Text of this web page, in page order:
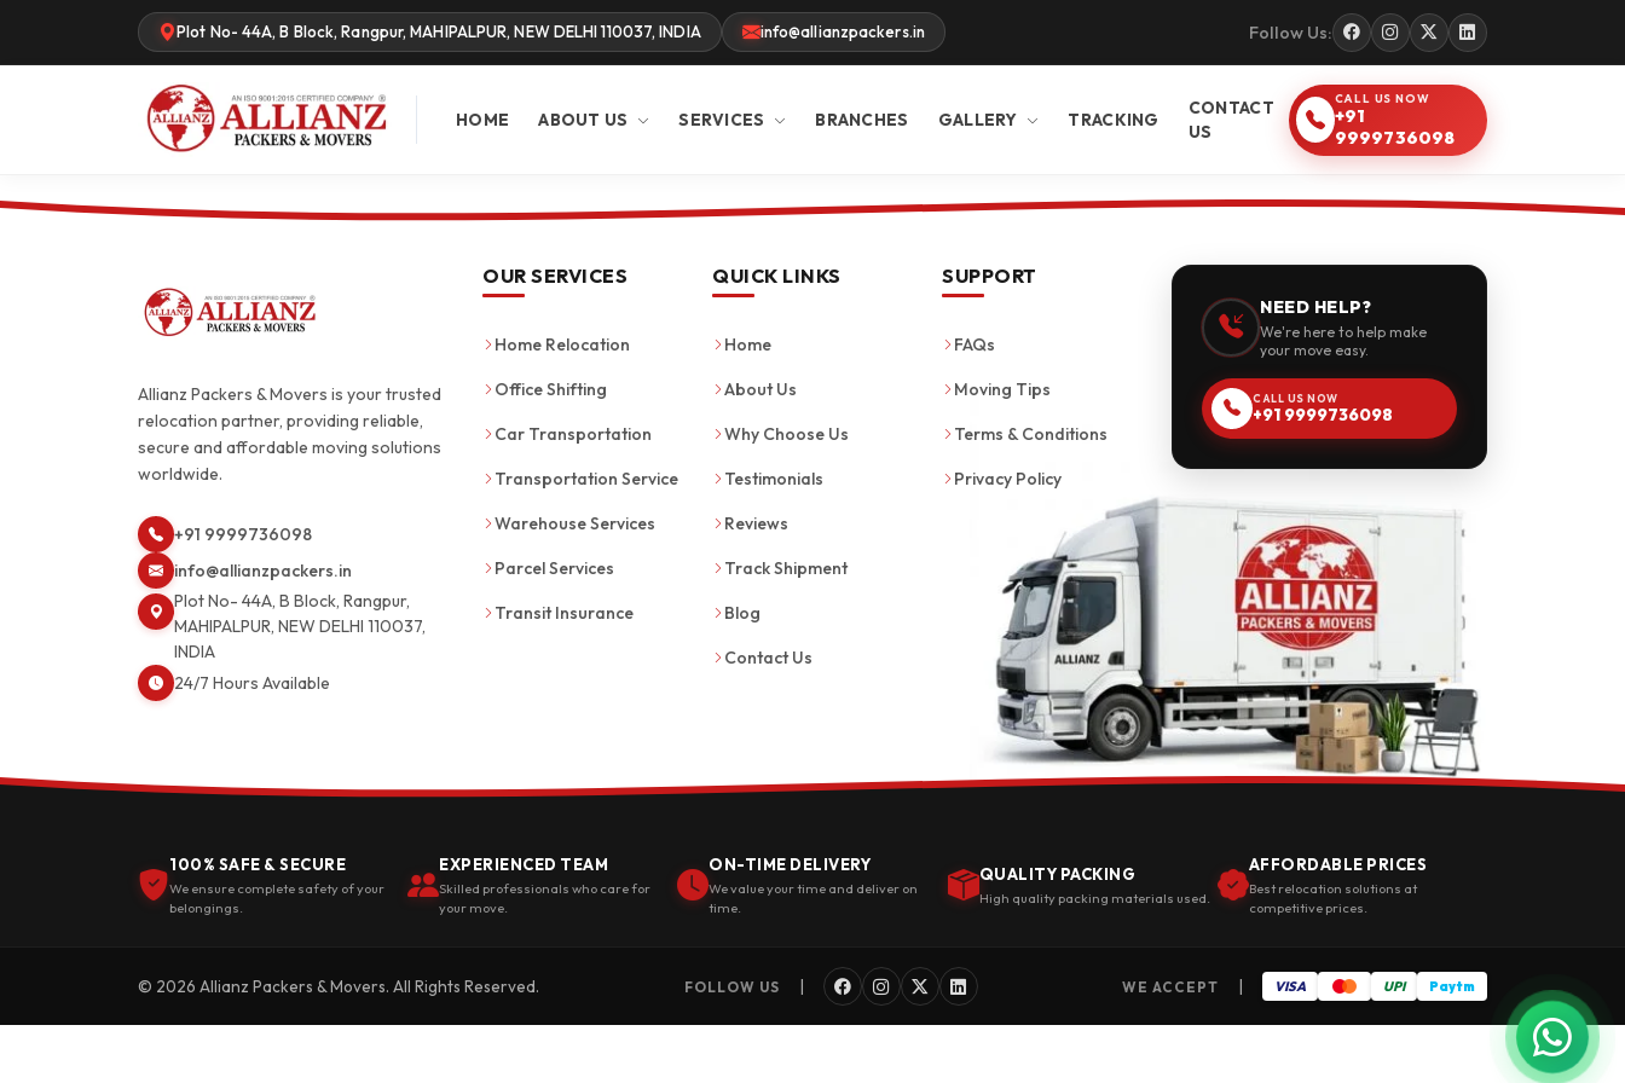
Plot No- 44A, B Block, Rangpur, MAHIPALPUR, NEW DELHI 110037, INDIA info@allianzpackers.in Follow Us:
HOME ABOUT US SERVICES BRANCHES GALLERY TRACKING
CONTACT
US
CALL US NOW
+91
9999736098
Allianz Packers & Movers is your trusted
relocation partner, providing reliable,
secure and affordable moving solutions
worldwide.
+91 9999736098
info@allianzpackers.in
Plot No- 44A, B Block, Rangpur,
MAHIPALPUR, NEW DELHI 110037,
INDIA
24/7 Hours Available
OUR SERVICES
Home Relocation
Office Shifting
Car Transportation
Transportation Service
Warehouse Services
Parcel Services
Transit Insurance
QUICK LINKS
Home
About Us
Why Choose Us
Testimonials
Reviews
Track Shipment
Blog
Contact Us
SUPPORT
FAQs
Moving Tips
Terms & Conditions
Privacy Policy
NEED HELP?
We're here to help make
your move easy.
CALL US NOW
+91 9999736098
100% SAFE & SECURE
We ensure complete safety of your
belongings.
EXPERIENCED TEAM
Skilled professionals who care for
your move.
ON-TIME DELIVERY
We value your time and deliver on
time.
QUALITY PACKING
High quality packing materials used.
AFFORDABLE PRICES
Best relocation solutions at
competitive prices.
© 2026 Allianz Packers & Movers. All Rights Reserved. FOLLOW US | WE ACCEPT | VISA UPI Paytm